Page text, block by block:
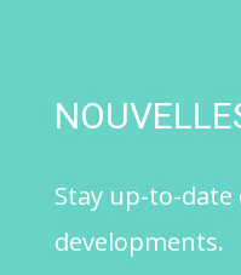
Stay up-to-
developments.